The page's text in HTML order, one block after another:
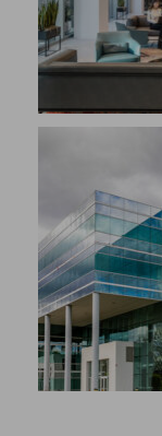
New
Mount
GENERAL